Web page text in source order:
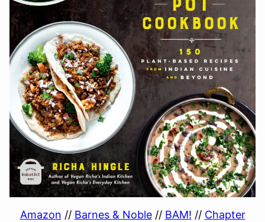
Amazon // Barnes & Noble// BAM! // Chapter